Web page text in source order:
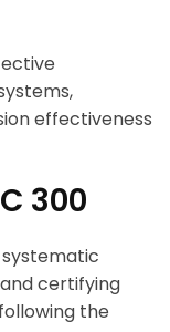
effectiveness
300
systematic
certifying
the